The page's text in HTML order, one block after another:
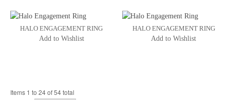
HALO ENGAGEMENT RING
Add to Wishlist
HALO ENGAGEMENT RING
Add to Wishlist
Items 1 to 24 of 54 total